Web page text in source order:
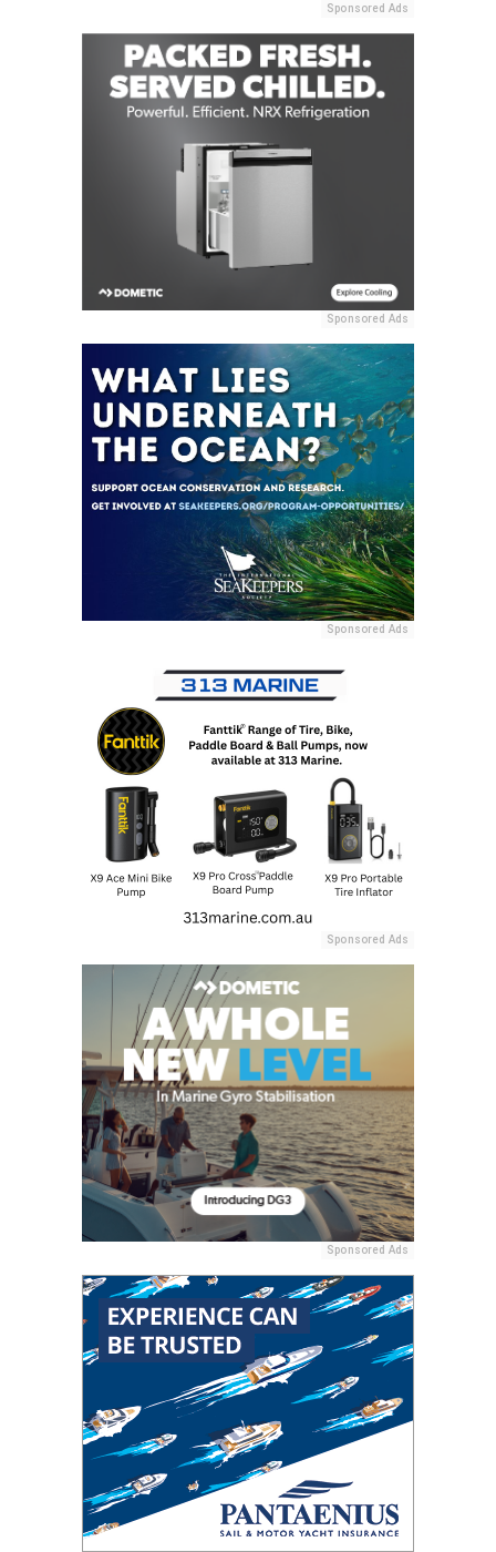
Sponsored Ads
Sponsored Ads
Sponsored Ads
Sponsored Ads
Sponsored Ads